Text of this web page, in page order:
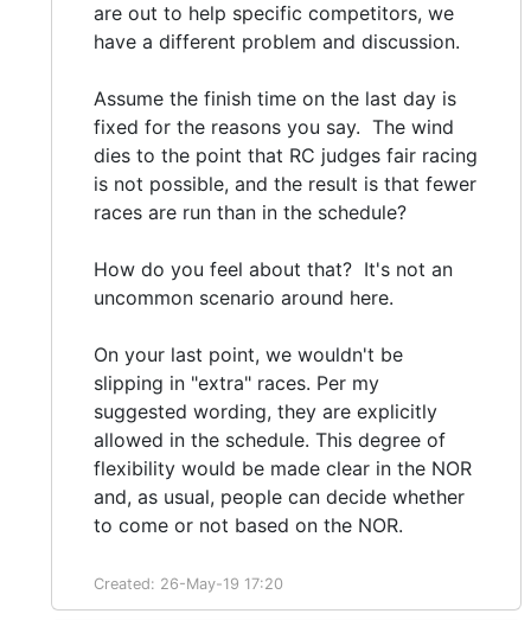
are out to help specific competitors, we
have a different problem and discussion.
Assume the finish time on the last day is
fixed for the reasons you say. The wind
dies to the point that RC judges fair racing
is not possible, and the result is that fewer
races are run than in the schedule?
How do you feel about that? It's not an
uncommon scenario around here.
On your last point, we wouldn't be
slipping in "extra" races. Per my
suggested wording, they are explicitly
allowed in the schedule. This degree of
flexibility would be made clear in the NOR
and, as usual, people can decide whether
to come or not based on the NOR.
Created: 26-May-19 17:20